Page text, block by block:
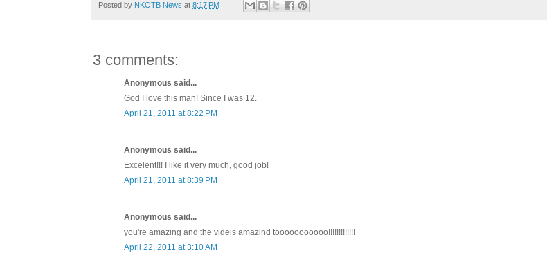
Posted by NKOTB News at 8:17 PM
3 comments:
Anonymous said...
God I love this man! Since I was 12.
April 21, 2011 at 8:22 PM
Anonymous said...
Excelent!!! I like it very much, good job!
April 21, 2011 at 8:39 PM
Anonymous said...
you're amazing and the videis amazind tooooooooooo!!!!!!!!!!!!!
April 22, 2011 at 3:10 AM